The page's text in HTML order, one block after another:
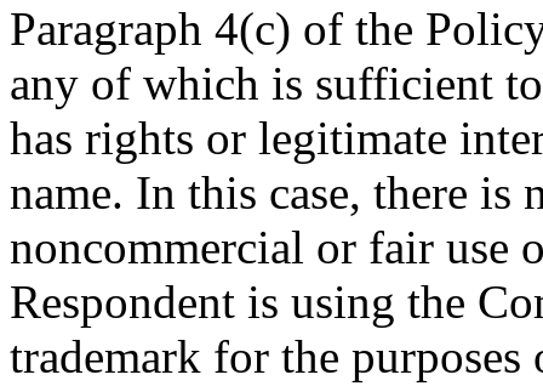
Paragraph 4(c) of the
any of which is sufficient
has rights or legitimate
name. In this case, there
noncommercial or fair use
Respondent is using the
trademark for the